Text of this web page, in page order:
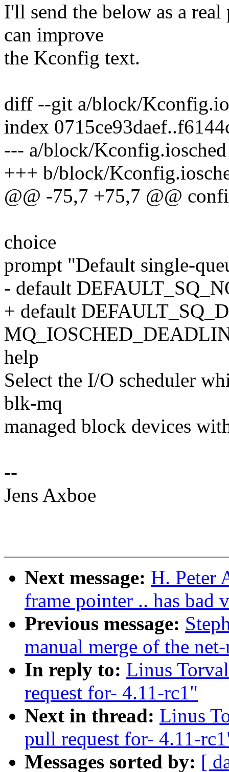
I'll send the below as a
can improve
the Kconfig text.
diff --git a/block/
index
--- a/block/Kconfig.iosched
+++ b/block/
@@ -75,7 +75,7 @@
choice
prompt "Default single-
- default
+ default
help
Select the I/O scheduler
blk-mq
managed block devices
--
Jens Axboe
Next message: H. Peter
frame pointer .. has bad
Previous message:
manual merge of the
In reply to: Linus
request for- 4.11-rc1"
Next in thread: Linus
pull request for- 4.11-
Messages sorted by: [